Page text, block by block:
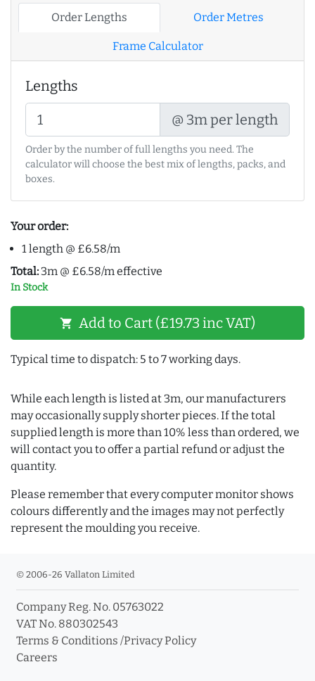
Order Lengths Order Metres
Frame Calculator
Lengths
@ 3m per length
Order by the number of full lengths you need. The
calculator will choose the best mix of lengths, packs, and
boxes.
Your order:
1 length @ £6.58/m
Total: 3m @ £6.58/m effective
In Stock
shopping_cart Add to Cart (£19.73 inc VAT)
Typical time to dispatch: 5 to 7 working days.
While each length is listed at 3m, our manufacturers
may occasionally supply shorter pieces. If the total
supplied length is more than 10% less than ordered, we
will contact you to offer a partial refund or adjust the
quantity.
Please remember that every computer monitor shows
colours differently and the images may not perfectly
represent the moulding you receive.
© 2006-26 Vallaton Limited
Company Reg. No. 05763022
VAT No. 880302543
Terms & Conditions /Privacy Policy
Careers